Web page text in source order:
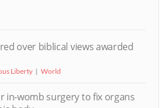
over biblical views awarded
Liberty World
in-womb surgery to fix organs